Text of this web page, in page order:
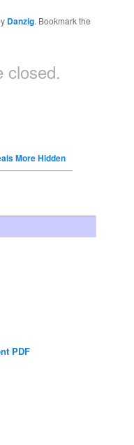
Danzig. Bookmark the
closed.
More Hidden
PDF